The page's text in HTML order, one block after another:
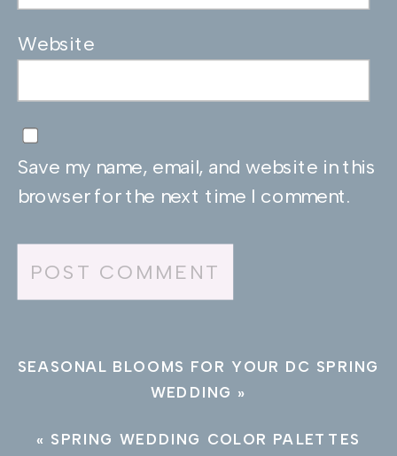
Website
Save my name, email, and website in this
browser for the next time I comment.
SEASONAL BLOOMS FOR YOUR DC SPRING
WEDDING »
« SPRING WEDDING COLOR PALETTES